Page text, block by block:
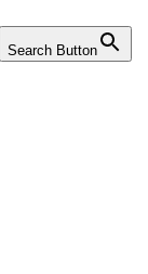
Search Button